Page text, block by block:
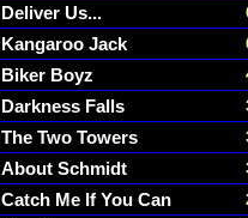
Deliver Us...
Kangaroo Jack
Biker Boyz
Darkness Falls
The Two Towers
About Schmidt
Catch Me If You Can